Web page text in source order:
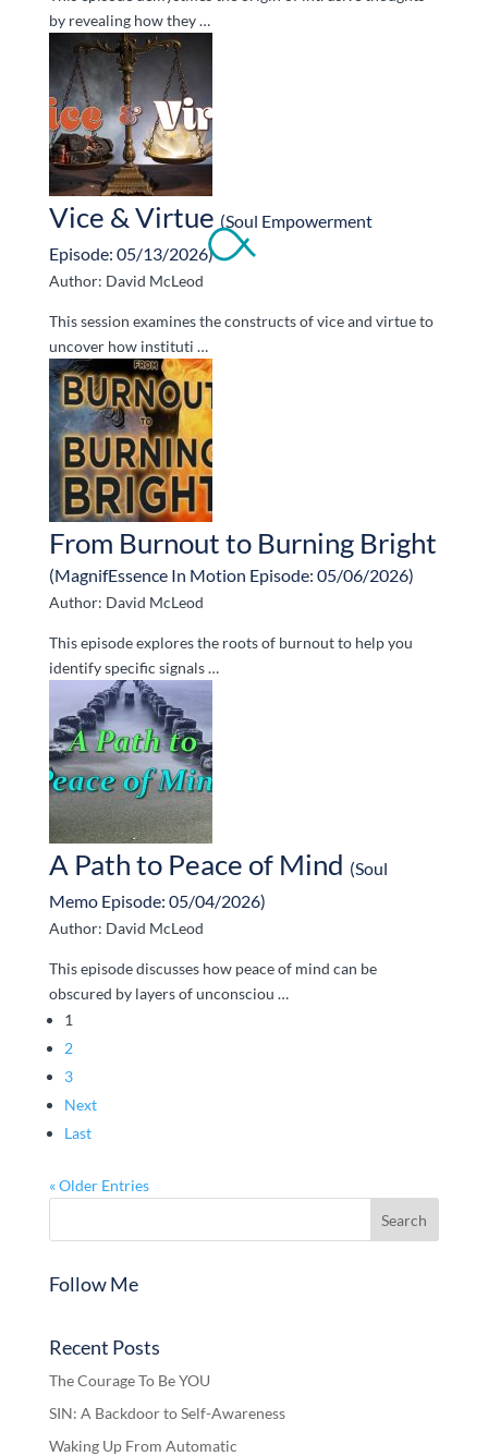
by revealing how they …
Vice & Virtue (Soul Empowerment
Episode: 05/13/2026)
Author: David McLeod
This session examines the constructs of vice and virtue to
uncover how instituti …
From Burnout to Burning Bright
(MagnifEssence In Motion Episode: 05/06/2026)
Author: David McLeod
This episode explores the roots of burnout to help you
identify specific signals …
A Path to Peace of Mind (Soul
Memo Episode: 05/04/2026)
Author: David McLeod
This episode discusses how peace of mind can be
obscured by layers of unconsciou …
1
2
3
Next
Last
« Older Entries
Follow Me
Recent Posts
The Courage To Be YOU
SIN: A Backdoor to Self-Awareness
Waking Up From Automatic